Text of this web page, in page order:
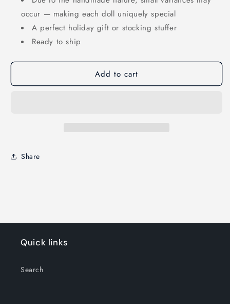
occur — making each doll uniquely special
A perfect holiday gift or stocking stuffer
Ready to ship
Add to cart
Share
Quick links
Search